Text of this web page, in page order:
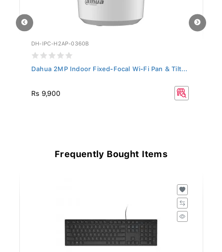
DH-IPC-H2AP-0360B
Dahua 2MP Indoor Fixed-Focal Wi-Fi Pan & Tilt...
Rs 9,900
Frequently Bought Items